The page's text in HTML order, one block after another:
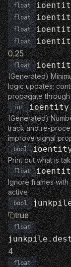
float
float
float
float
0.25
float
(Generated)
logic updates;
propagate
int
(Generated)
track and re-
improve signal
bool
Print out what is
float
Ignore frames
active
bool
true
float
4
float